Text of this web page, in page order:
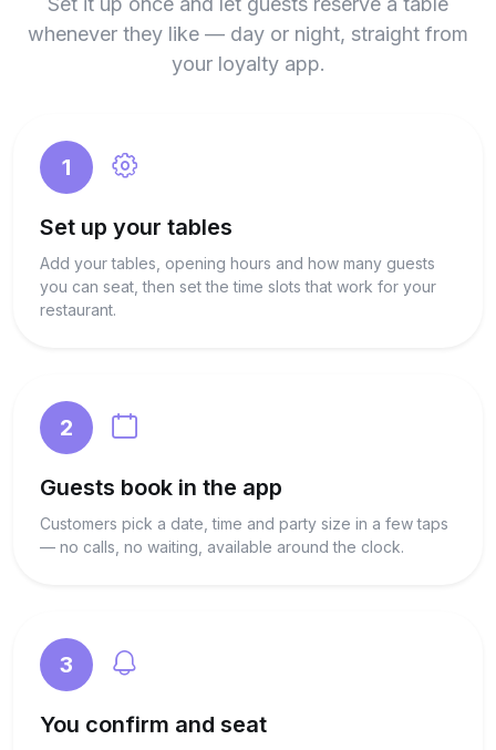
whenever they like — day or night, straight from
your loyalty app.
1
Set up your tables
Add your tables, opening hours and how many guests
you can seat, then set the time slots that work for your
restaurant.
2
Guests book in the app
Customers pick a date, time and party size in a few taps
— no calls, no waiting, available around the clock.
3
You confirm and seat